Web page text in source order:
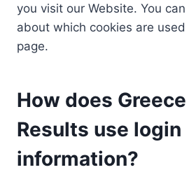
you visit our Website. You
about which cookies are
page.
How does
Results use login
information?